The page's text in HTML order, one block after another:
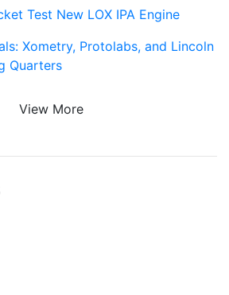
Test New LOX IPA Engine
Xometry, Protolabs, and Lincoln
Quarters
View More